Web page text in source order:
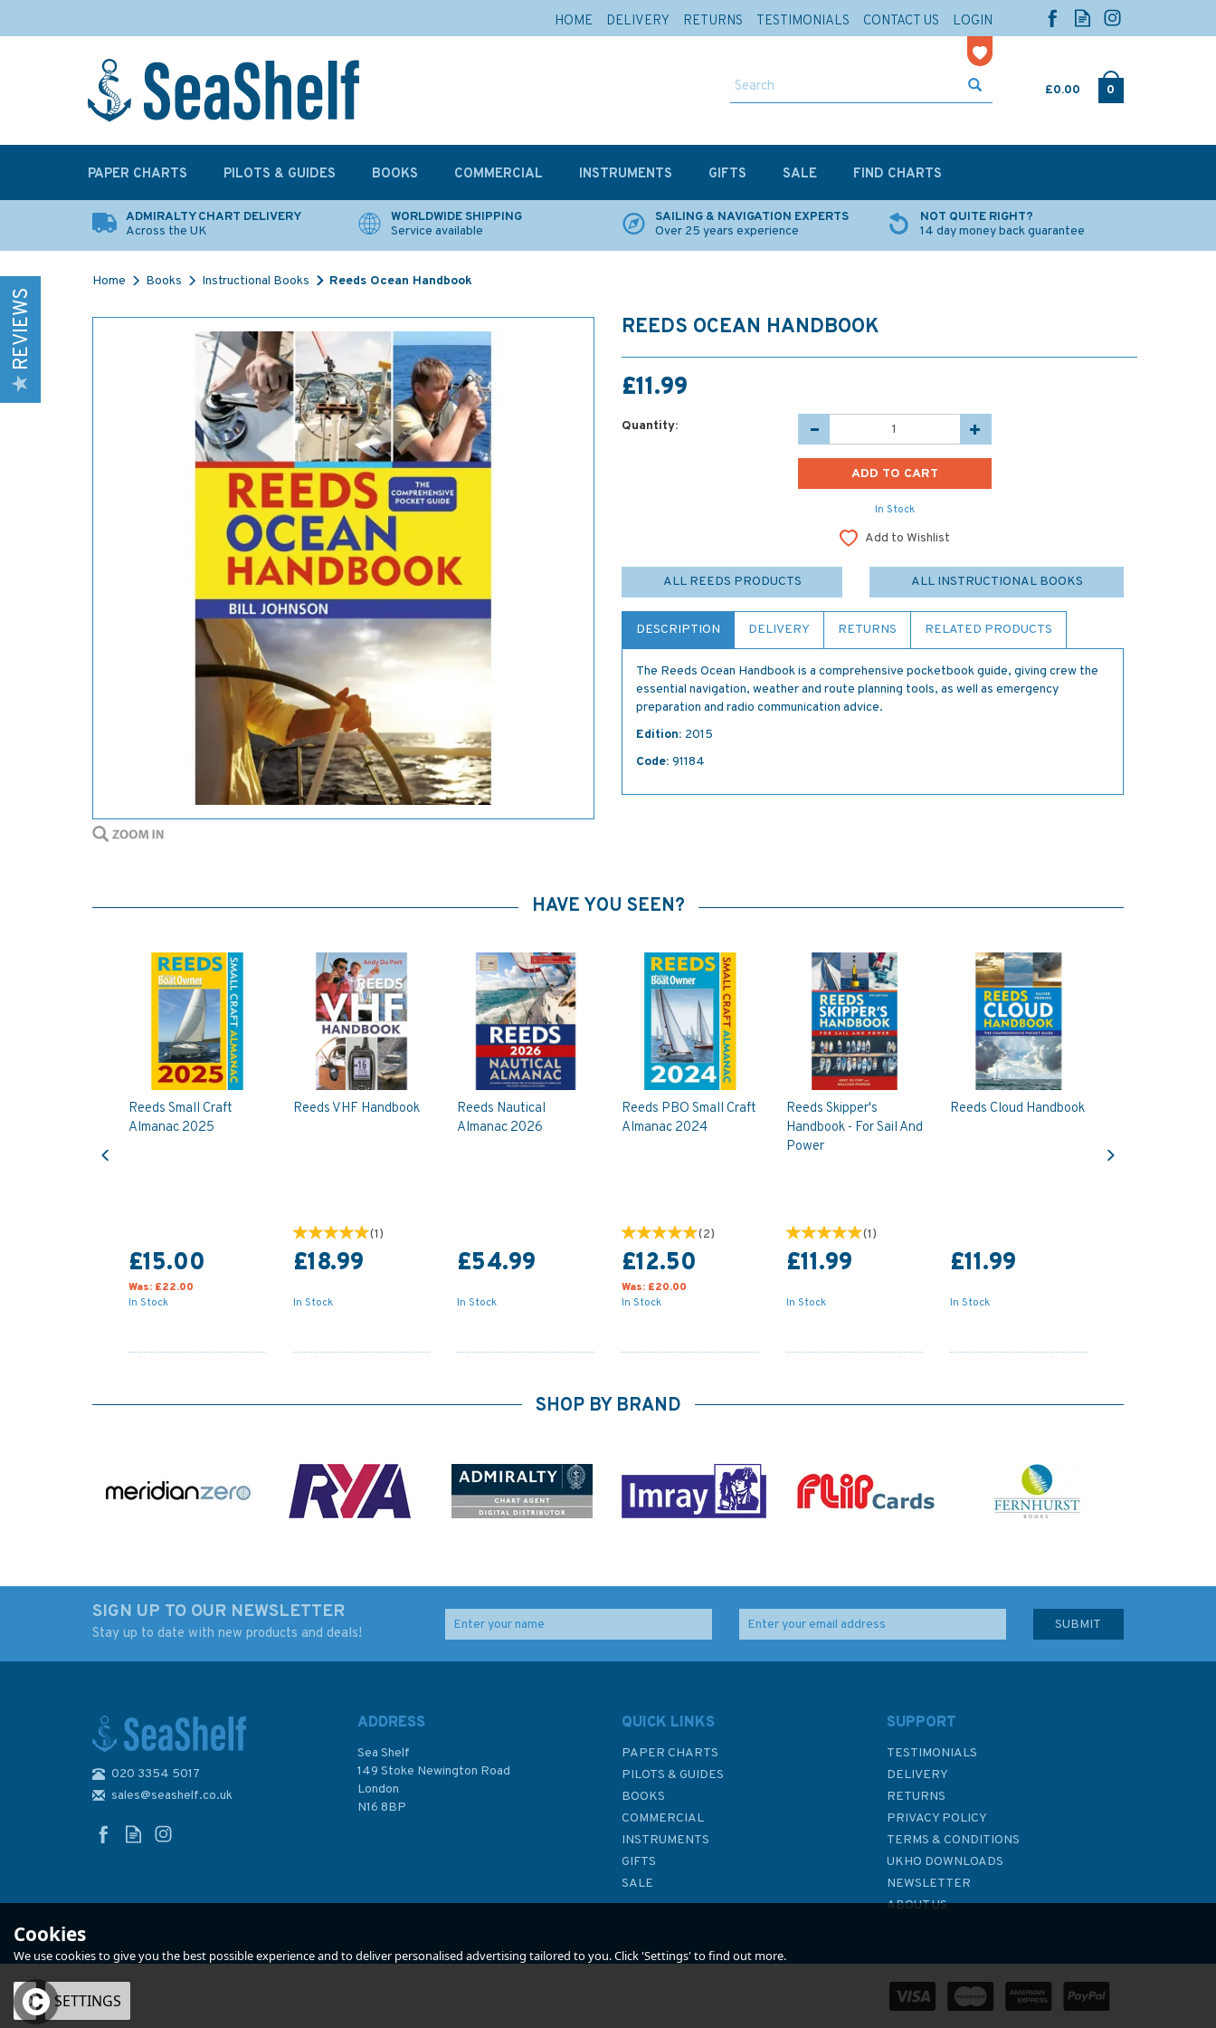
£0.00 0
ADMIRALTY CHART DELIVERY
Across the UK
WORLDWIDE SHIPPING
Service available
SAILING & NAVIGATION EXPERTS
Over 25 years experience
NOT QUITE RIGHT?
14 day money back guarantee
Home Books Instructional Books Reeds Ocean Handbook
REEDS OCEAN HANDBOOK
£11.99
Quantity:
In Stock
Add to Wishlist
ALL REEDS PRODUCTS ALL INSTRUCTIONAL BOOKS
DESCRIPTION DELIVERY RETURNS RELATED PRODUCTS
The Reeds Ocean Handbook is a comprehensive pocketbook guide, giving crew the
essential navigation, weather and route planning tools, as well as emergency
preparation and radio communication advice.
Edition: 2015
Code: 91184
HAVE YOU SEEN?
Reeds Small Craft
Almanac 2025
£15.00
Was: £22.00
In Stock
Reeds VHF Handbook
(1)
£18.99
In Stock
Reeds Nautical
Almanac 2026
£54.99
In Stock
Reeds PBO Small Craft
Almanac 2024
(2)
£12.50
Was: £20.00
In Stock
Reeds Skipper's
Handbook - For Sail And
Power
(1)
£11.99
In Stock
Reeds Cloud Handbook
£11.99
In Stock
£11.99
In Stock
£14.99
In Stock
SHOP BY BRAND
SIGN UP TO OUR NEWSLETTER
Stay up to date with new products and deals!
020 3354 5017
sales@seashelf.co.uk
ADDRESS
Sea Shelf
149 Stoke Newington Road
London
N16 8BP
QUICK LINKS
PAPER CHARTS
PILOTS & GUIDES
BOOKS
COMMERCIAL
INSTRUMENTS
GIFTS
SALE
SUPPORT
TESTIMONIALS
DELIVERY
RETURNS
PRIVACY POLICY
TERMS & CONDITIONS
UKHO DOWNLOADS
NEWSLETTER
ABOUT US
REVIEWS
PAPER CHARTS PILOTS & GUIDES BOOKS COMMERCIAL INSTRUMENTS GIFTS SALE FIND CHARTS
HOME DELIVERY RETURNS TESTIMONIALS CONTACT US LOGIN
Cookies
We use cookies to give you the best possible experience and to deliver personalised advertising tailored to you. Click 'Settings' to find out more.
OK SETTINGS